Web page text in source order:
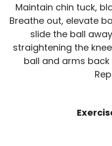
Maintain chin tuck,
Breathe out, elevate
slide the ball
straightening the
ball and arms